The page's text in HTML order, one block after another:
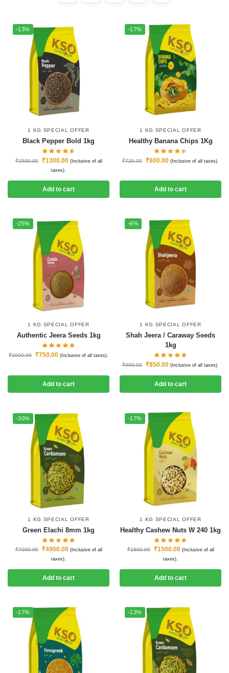
-13%
1 KG SPECIAL OFFER
Black Pepper Bold 1kg
₹1500.00 ₹1300.00 (Inclusive of all
taxes).
Add to cart
-17%
1 KG SPECIAL OFFER
Healthy Banana Chips 1Kg
₹720.00 ₹600.00 (Inclusive of all taxes).
Add to cart
-25%
1 KG SPECIAL OFFER
Authentic Jeera Seeds 1kg
₹1000.00 ₹750.00 (Inclusive of all taxes).
Add to cart
-6%
1 KG SPECIAL OFFER
Shah Jeera / Caraway Seeds
1kg
₹900.00 ₹850.00 (Inclusive of all taxes).
Add to cart
-30%
1 KG SPECIAL OFFER
Green Elachi 8mm 1kg
₹7000.00 ₹4900.00 (Inclusive of all
taxes).
Add to cart
-17%
1 KG SPECIAL OFFER
Healthy Cashew Nuts W 240 1kg
₹1800.00 ₹1500.00 (Inclusive of all
taxes).
Add to cart
-17% -13%